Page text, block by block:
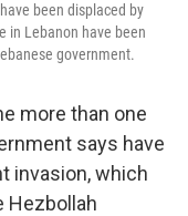
been displaced by
in Lebanon have been
government.
more than one
says have
invasion, which
Hezbollah